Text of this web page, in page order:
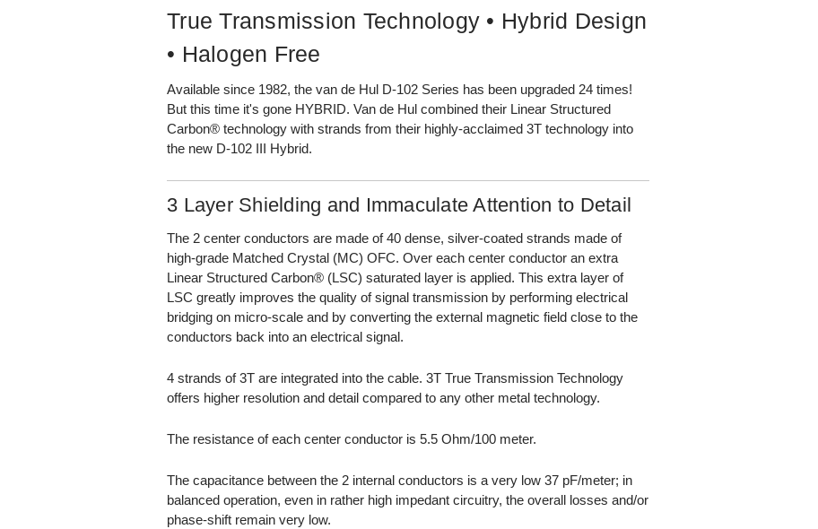
True Transmission Technology • Hybrid Design
• Halogen Free
Available since 1982, the van de Hul D-102 Series has been upgraded 24 times!
But this time it's gone HYBRID. Van de Hul combined their Linear Structured
Carbon® technology with strands from their highly-acclaimed 3T technology into
the new D-102 III Hybrid.
3 Layer Shielding and Immaculate Attention to Detail
The 2 center conductors are made of 40 dense, silver-coated strands made of
high-grade Matched Crystal (MC) OFC. Over each center conductor an extra
Linear Structured Carbon® (LSC) saturated layer is applied. This extra layer of
LSC greatly improves the quality of signal transmission by performing electrical
bridging on micro-scale and by converting the external magnetic field close to the
conductors back into an electrical signal.
4 strands of 3T are integrated into the cable. 3T True Transmission Technology
offers higher resolution and detail compared to any other metal technology.
The resistance of each center conductor is 5.5 Ohm/100 meter.
The capacitance between the 2 internal conductors is a very low 37 pF/meter; in
balanced operation, even in rather high impedant circuitry, the overall losses and/or
phase-shift remain very low.